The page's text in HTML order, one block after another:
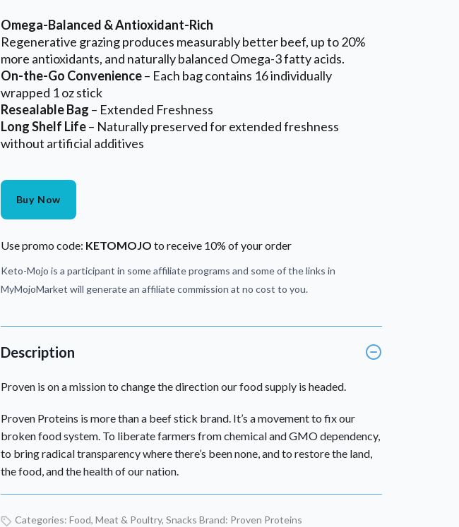
Omega-Balanced & Antioxidant-Rich
Regenerative grazing produces measurably better beef, up to 20%
more antioxidants, and naturally balanced Omega-3 fatty acids.
On-the-Go Convenience– Each bag contains 16 individually
wrapped 1 oz stick
Resealable Bag – Extended Freshness
Long Shelf Life– Naturally preserved for extended freshness
without artificial additives
Buy Now
Use promo code: KETOMOJO to receive 10% of your order
Keto-Mojo is a participant in some affiliate programs and some of the links in
MyMojoMarket will generate an affiliate commission at no cost to you.
Description
Proven is on a mission to change the direction our food supply is headed.
Proven Proteins is more than a beef stick brand. It’s a movement to fix our
broken food system. To liberate farmers from chemical and GMO dependency,
to bring radical transparency where there’s been none, and to restore the land,
the food, and the health of our nation.
Categories: Food, Meat & Poultry, Snacks Brand: Proven Proteins